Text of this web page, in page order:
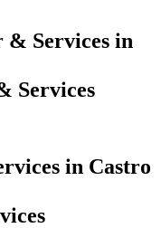
Services